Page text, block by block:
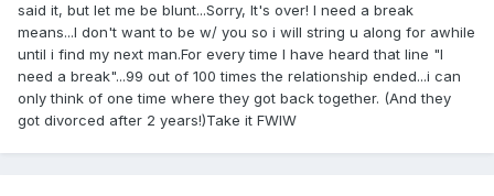
said it, but let me be blunt...Sorry, It's over! I need a break
means...I don't want to be w/ you so i will string u along for awhile
until i find my next man.For every time I have heard that line "I
need a break"...99 out of 100 times the relationship ended...i can
only think of one time where they got back together. (And they
got divorced after 2 years!)Take it FWIW